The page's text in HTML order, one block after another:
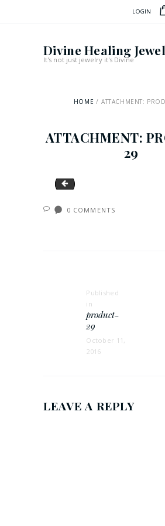
LOGIN
Divine Healing
It's not just jewelry it's Divine
HOME ATTACHMENT:
ATTACHMENT:
29
product-28
0 COMMENTS
Published
in
post:
product-
29
October 11,
2016
LEAVE A REPLY